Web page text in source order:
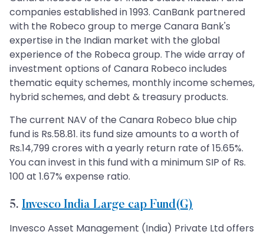
companies established in 1993. CanBank partnered
with the Robeco group to merge Canara Bank's
expertise in the Indian market with the global
experience of the Robeca group. The wide array of
investment options of Canara Robeco includes
thematic equity schemes, monthly income schemes,
hybrid schemes, and debt & treasury products.
The current NAV of the Canara Robeco blue chip
fund is Rs.58.81. its fund size amounts to a worth of
Rs.14,799 crores with a yearly return rate of 15.65%.
You can invest in this fund with a minimum SIP of Rs.
100 at 1.67% expense ratio.
5. Invesco India Large cap Fund(G)
Invesco Asset Management (India) Private Ltd offers